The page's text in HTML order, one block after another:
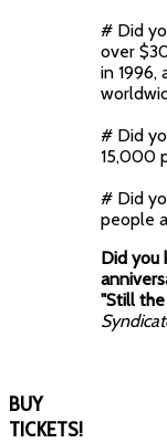
# Did
over
in 1996,
# Did
15,000
# Did
people
Did you
"Still
BUY
TICKETS!